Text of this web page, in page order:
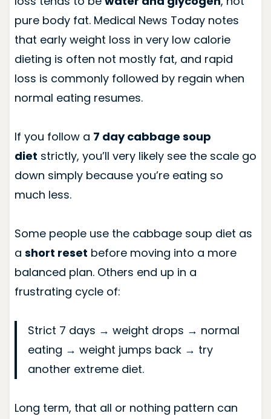
pure body fat. Medical News Today notes
that early weight loss in very low calorie
dieting is often not mostly fat, and rapid
loss is commonly followed by regain when
normal eating resumes.
If you follow a 7 day cabbage soup
diet strictly, you’ll very likely see the scale go
down simply because you’re eating so
much less.
Some people use the cabbage soup diet as
a short reset before moving into a more
balanced plan. Others end up in a
frustrating cycle of:
Strict 7 days → weight drops → normal
eating → weight jumps back → try
another extreme diet.
Long term, that all or nothing pattern can